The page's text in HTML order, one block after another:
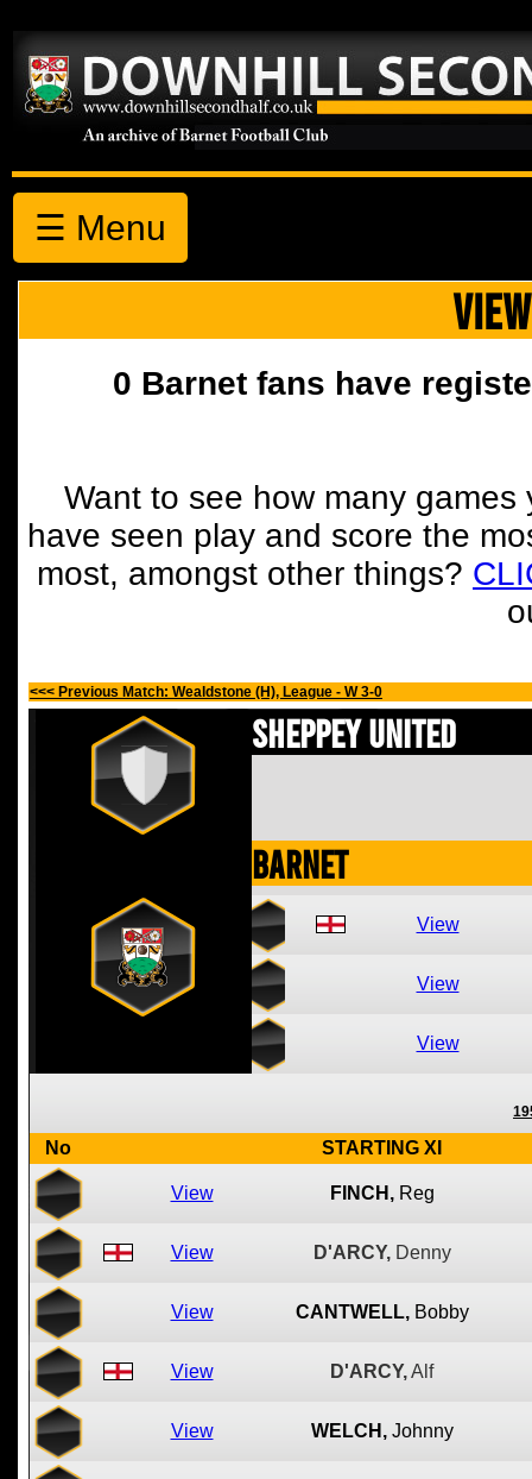
☰ Menu
0 Barnet fans have
Want to see how many
have seen play and score the
most, amongst other things?
<<< Previous Match: Wealdstone (H), League - W 3-0
Sheppey United
Barnet
View
View
View
No STARTING XI
View FINCH, Reg
View D'ARCY, Denny
View CANTWELL, Bobby
View D'ARCY,Alf
View WELCH, Johnny